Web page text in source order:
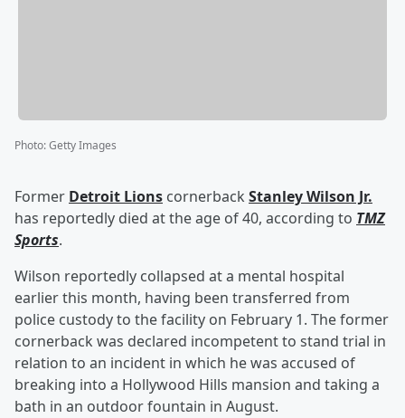
Photo:Getty Images
Former Detroit Lions cornerback Stanley Wilson Jr.
has reportedly died at the age of 40, according to TMZ
Sports.
Wilson reportedly collapsed at a mental hospital
earlier this month, having been transferred from
police custody to the facility on February 1. The former
cornerback was declared incompetent to stand trial in
relation to an incident in which he was accused of
breaking into a Hollywood Hills mansion and taking a
bath in an outdoor fountain in August.